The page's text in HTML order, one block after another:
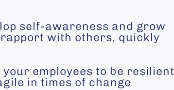
self-awareness and grow
with others, quickly
your employees to be resilient
in times of change